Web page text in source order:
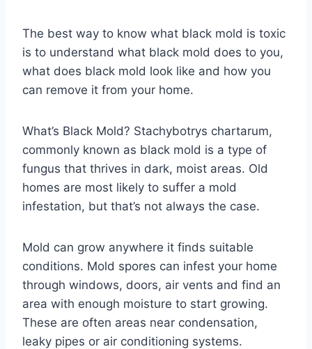
The best way to know what black mold is toxic
is to understand what black mold does to you,
what does black mold look like and how you
can remove it from your home.
What’s Black Mold? Stachybotrys chartarum,
commonly known as black mold is a type of
fungus that thrives in dark, moist areas. Old
homes are most likely to suffer a mold
infestation, but that’s not always the case.
Mold can grow anywhere it finds suitable
conditions. Mold spores can infest your home
through windows, doors, air vents and find an
area with enough moisture to start growing.
These are often areas near condensation,
leaky pipes or air conditioning systems.